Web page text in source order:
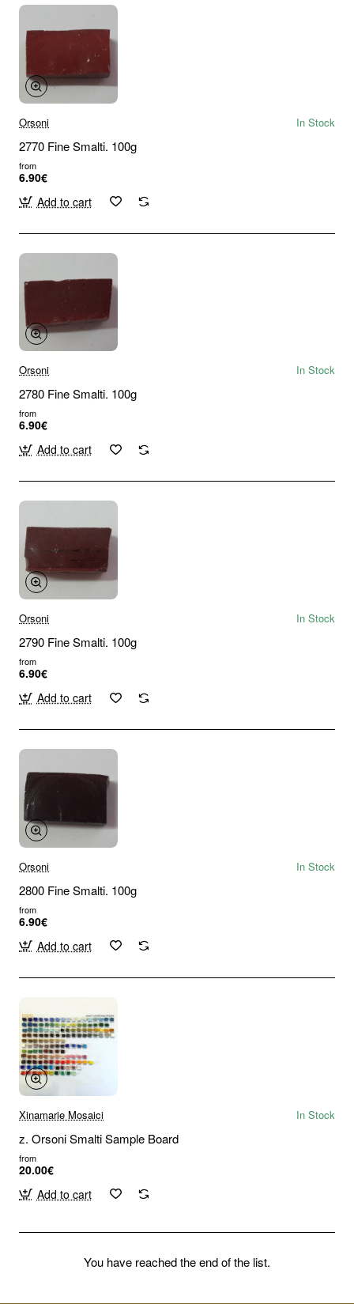
Orsoni In Stock
2770 Fine Smalti. 100g
from
6.90€
Add to cart
Orsoni In Stock
2780 Fine Smalti. 100g
from
6.90€
Add to cart
Orsoni In Stock
2790 Fine Smalti. 100g
from
6.90€
Add to cart
Orsoni In Stock
2800 Fine Smalti. 100g
from
6.90€
Add to cart
Xinamarie Mosaici In Stock
z. Orsoni Smalti Sample Board
from
20.00€
Add to cart
You have reached the end of the list.